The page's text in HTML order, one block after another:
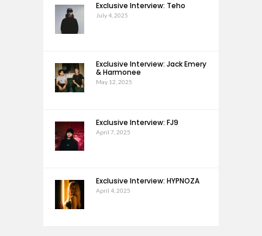
Exclusive Interview: Teho
July 4, 2025
Exclusive Interview: Jack Emery
& Harmonee
May 12, 2025
Exclusive Interview: FJ9
April 7, 2025
Exclusive Interview: HYPNOZA
April 4, 2025